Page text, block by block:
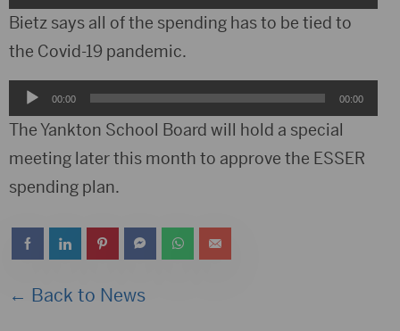
Player
Bietz says all of the spending has to be tied to
the Covid-19 pandemic.
Audio
Player
00:00 00:00
The Yankton School Board will hold a special
meeting later this month to approve the ESSER
spending plan.
← Back to News